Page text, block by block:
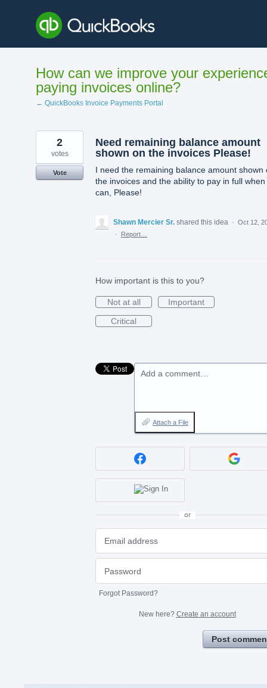
content
How can we improve your
paying invoices online?
← QuickBooks Invoice Payments Portal
Need remaining balance amount
shown on the invoices Please!
I need the remaining balance amount shown
the invoices and the ability to pay in full when
can, Please!
2
votes
Vote
Shawn Mercier Sr. shared this idea · Oct 12,
·
Report…
How important is this to you?
Not at all
Important
Critical
Add a comment…
Attach a File
or
Forgot Password?
New here? Create an account
Post